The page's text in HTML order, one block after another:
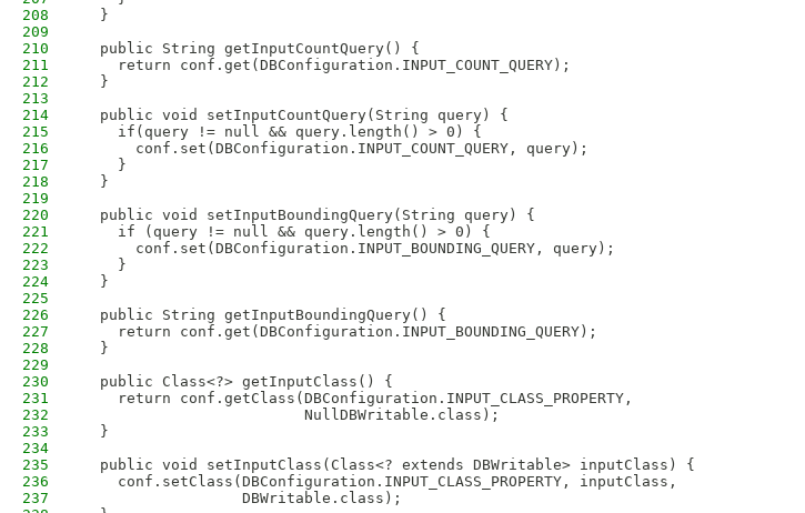
208
  }
209
210
  public String getInputCountQuery() {
211
    return conf.get(DBConfiguration.INPUT_COUNT_QUERY);
212
  }
213
214
  public void setInputCountQuery(String query) {
215
    if(query != null && query.length() > 0) {
216
      conf.set(DBConfiguration.INPUT_COUNT_QUERY, query);
217
    }
218
  }
219
220
  public void setInputBoundingQuery(String query) {
221
    if (query != null && query.length() > 0) {
222
      conf.set(DBConfiguration.INPUT_BOUNDING_QUERY, query);
223
    }
224
  }
225
226
  public String getInputBoundingQuery() {
227
    return conf.get(DBConfiguration.INPUT_BOUNDING_QUERY);
228
  }
229
230
  public Class<?> getInputClass() {
231
    return conf.getClass(DBConfiguration.INPUT_CLASS_PROPERTY,
232
                         NullDBWritable.class);
233
  }
234
235
  public void setInputClass(Class<? extends DBWritable> inputClass) {
236
    conf.setClass(DBConfiguration.INPUT_CLASS_PROPERTY, inputClass,
237
                  DBWritable.class);